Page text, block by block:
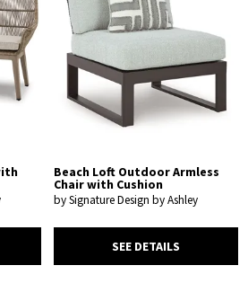
Beach Loft Outdoor Armless
Chair with Cushion
by Signature Design by Ashley
SEE DETAILS